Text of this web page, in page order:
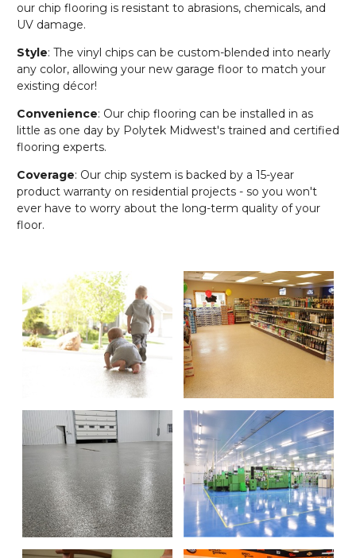
our chip flooring is resistant to abrasions, chemicals, and
UV damage.
Style: The vinyl chips can be custom-blended into nearly
any color, allowing your new garage floor to match your
existing décor!
Convenience: Our chip flooring can be installed in as
little as one day by Polytek Midwest's trained and certified
flooring experts.
Coverage: Our chip system is backed by a 15-year
product warranty on residential projects - so you won't
ever have to worry about the long-term quality of your
floor.